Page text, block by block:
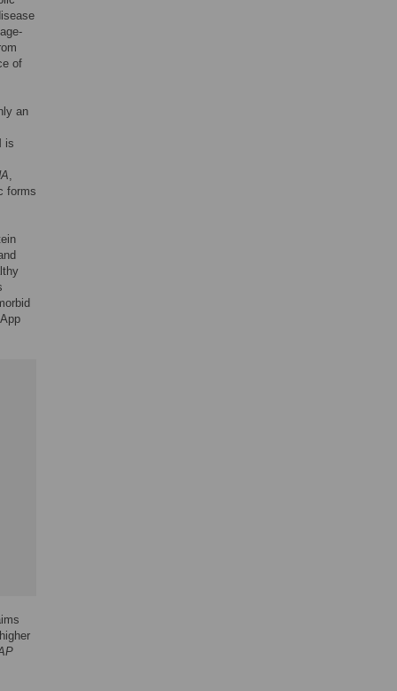
of
an
is
,
forms